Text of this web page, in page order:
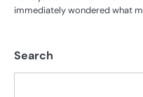
immediately wondered what
Search